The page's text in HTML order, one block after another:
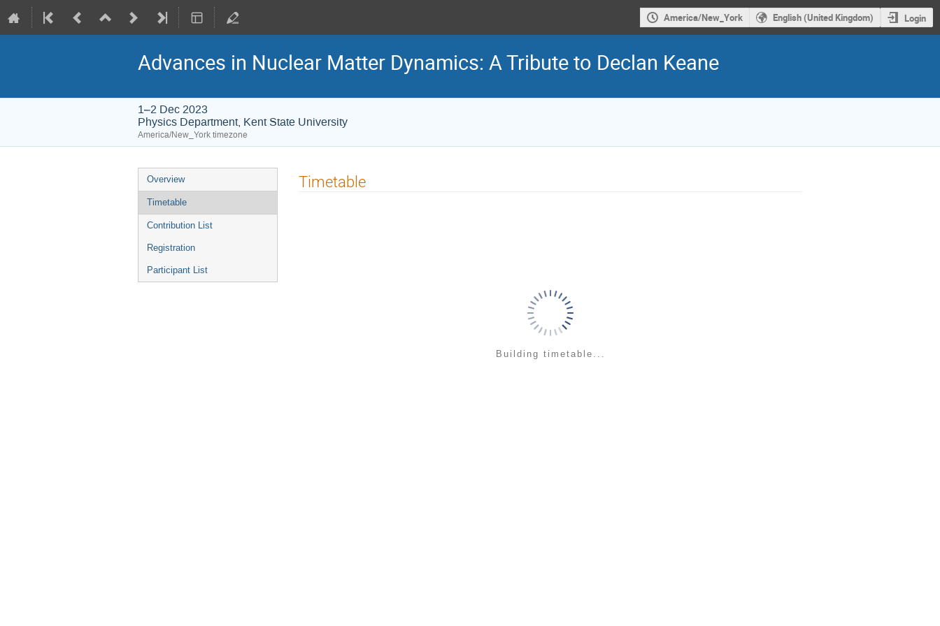
America/New_York English (United Kingdom) Login
Advances in Nuclear Matter Dynamics: A Tribute to Declan Keane
1–2 Dec 2023
Physics Department, Kent State University
America/New_York timezone
Overview
Timetable
Contribution List
Registration
Participant List
Timetable
Building timetable...